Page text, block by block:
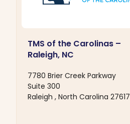
TMS of the Carolinas –
Raleigh, NC
7780 Brier Creek Parkway
Suite 300
Raleigh , North Carolina 27617